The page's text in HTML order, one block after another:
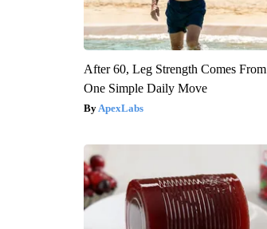
After 60, Leg Strength Comes From
One Simple Daily Move
ApexLabs